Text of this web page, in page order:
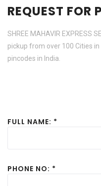
REQUEST FOR
SHREE MAHAVIR EXPRESS
pickup from over 100 Cities
pincodes in India.
FULL NAME: *
PHONE NO: *